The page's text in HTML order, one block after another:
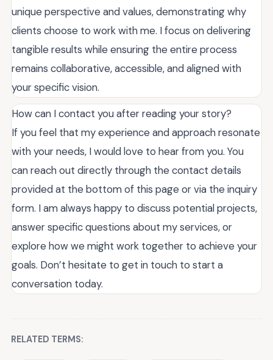
unique perspective and values, demonstrating why
clients choose to work with me. I focus on delivering
tangible results while ensuring the entire process
remains collaborative, accessible, and aligned with
your specific vision.
How can I contact you after reading your story?
If you feel that my experience and approach resonate
with your needs, I would love to hear from you. You
can reach out directly through the contact details
provided at the bottom of this page or via the inquiry
form. I am always happy to discuss potential projects,
answer specific questions about my services, or
explore how we might work together to achieve your
goals. Don’t hesitate to get in touch to start a
conversation today.
RELATED TERMS: